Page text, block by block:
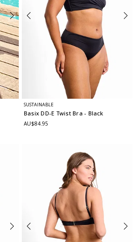
SUSTAINABLE
Basix DD-E Twist Bra- Black
AU$84.95